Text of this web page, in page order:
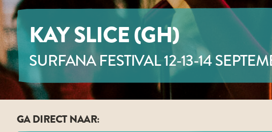
KAY SLICE (GH)
SURFANA FESTIVAL 12-13-14
GA DIRECT NAAR: